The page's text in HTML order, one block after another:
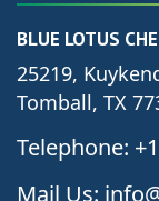
BLUE LOTUS
25219,
Tomball, TX
Telephone:
Mail Us: